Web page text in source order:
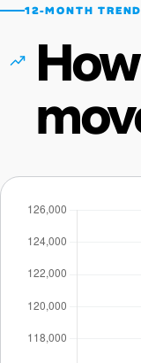
12-MONTH TREND